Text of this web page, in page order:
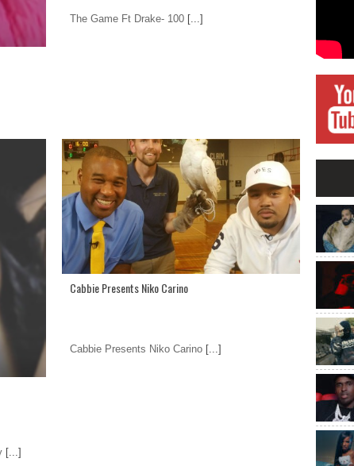
The Game Ft Drake- 100 [...]
[...]
Cabbie Presents Niko Carino
Cabbie Presents Niko Carino [...]